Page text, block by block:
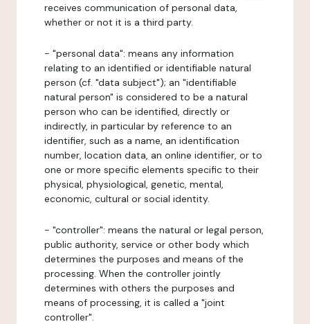
receives communication of personal data,
whether or not it is a third party.
- "personal data": means any information
relating to an identified or identifiable natural
person (cf. "data subject"); an "identifiable
natural person" is considered to be a natural
person who can be identified, directly or
indirectly, in particular by reference to an
identifier, such as a name, an identification
number, location data, an online identifier, or to
one or more specific elements specific to their
physical, physiological, genetic, mental,
economic, cultural or social identity.
- "controller": means the natural or legal person,
public authority, service or other body which
determines the purposes and means of the
processing. When the controller jointly
determines with others the purposes and
means of processing, it is called a "joint
controller".